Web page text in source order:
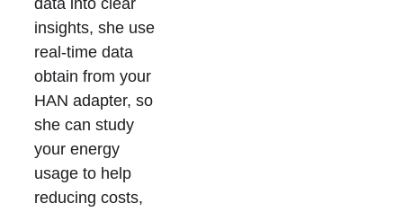
data into clear
insights, she use
real-time data
obtain from your
HAN adapter, so
she can study
your energy
usage to help
reducing costs,